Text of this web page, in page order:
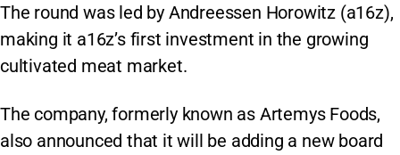
The round was led by Andreessen Horowitz (a16z),
making it a16z’s first investment in the growing
cultivated meat market.
The company, formerly known as Artemys Foods,
also announced that it will be adding a new board